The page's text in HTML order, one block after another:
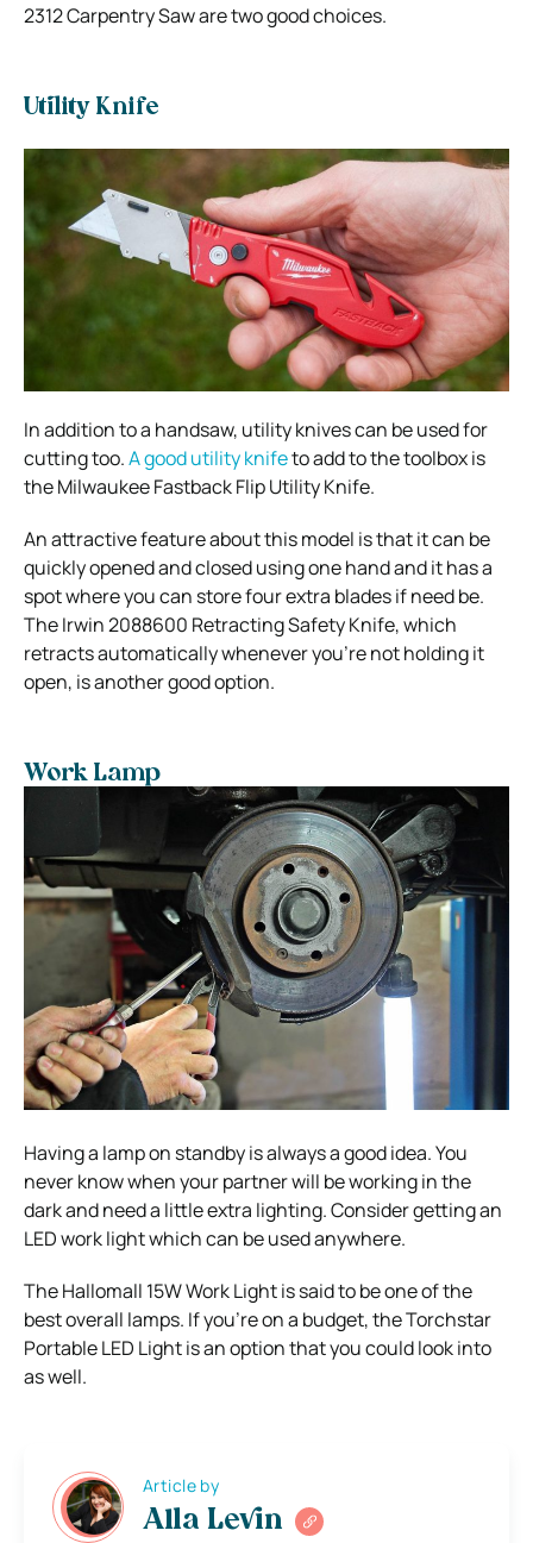
2312 Carpentry Saw are two good choices.
Utility Knife
In addition to a handsaw, utility knives can be used for
cutting too.A good utility knifeto add to the toolbox is
the Milwaukee Fastback Flip Utility Knife.
An attractive feature about this model is that it can be
quickly opened and closed using one hand and it has a
spot where you can store four extra blades if need be.
The Irwin 2088600 Retracting Safety Knife, which
retracts automatically whenever you’re not holding it
open, is another good option.
Work Lamp
Having a lamp on standby is always a good idea. You
never know when your partner will be working in the
dark and need a little extra lighting. Consider getting an
LED work light which can be used anywhere.
The Hallomall 15W Work Light is said to be one of the
best overall lamps. If you’re on a budget, the Torchstar
Portable LED Light is an option that you could look into
as well.
Article by
Alla Levin